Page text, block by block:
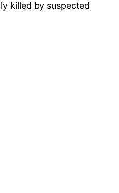
killed by suspected